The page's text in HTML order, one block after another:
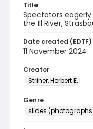
Title
Spectators
the Ill River,
Date created (EDTF)
11 November 2024
Creator
Striner, Herbert E.
Genre
slides